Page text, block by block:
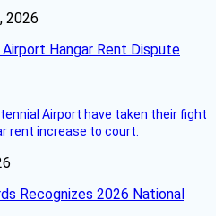
2026
Airport Hangar Rent Dispute
Airport have taken their fight
rent increase to court.
Recognizes 2026 National